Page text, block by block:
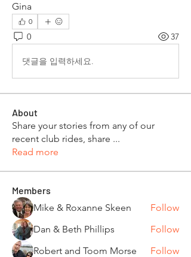
Gina
0
0 37
댓글을 입력하세요.
About
Share your stories from any of our
recent club rides, share ...
Read more
Members
Mike & Roxanne Skeen
Follow
Dan & Beth Phillips
Follow
Robert and Toom Morse
Follow